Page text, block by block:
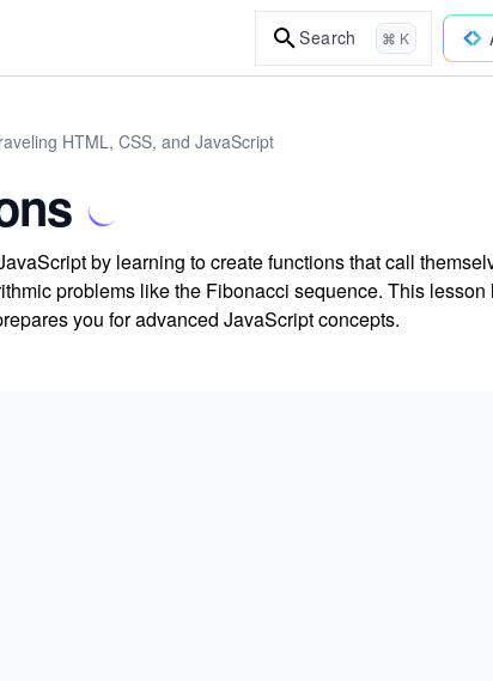
Search ⌘ K
HTML, CSS, and JavaScript
by learning to create functions that call
problems like the Fibonacci sequence. This
you for advanced JavaScript concepts.